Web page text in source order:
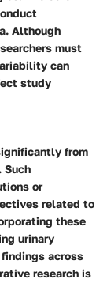
Although
must
can
study
from
Such
or
related to
these
urinary
across
research is